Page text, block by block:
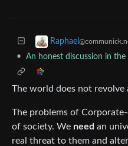
Raphael
•
An honest discussion in
The world does not revolve
The problems of
of society. We need an
real threat to them and